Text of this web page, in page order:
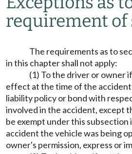
requirement of
The requirements as to
in this chapter shall not apply:
(1) To the driver or owner
effect at the time of the
liability policy or bond with
involved in the accident, except
be exempt under this
accident the vehicle was being
owner's permission, express or